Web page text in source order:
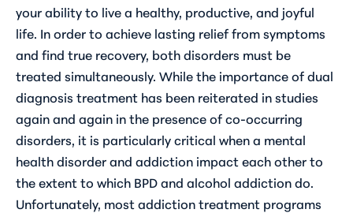
your ability to live a healthy, productive, and joyful
life. In order to achieve lasting relief from symptoms
and find true recovery, both disorders must be
treated simultaneously. While the importance of dual
diagnosis treatment has been reiterated in studies
again and again in the presence of co-occurring
disorders, it is particularly critical when a mental
health disorder and addiction impact each other to
the extent to which BPD and alcohol addiction do.
Unfortunately, most addiction treatment programs